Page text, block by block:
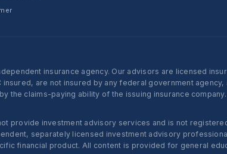
insurance agency. Our advisors are licensed
are not insured by any federal government
the claims-paying ability of the issuing insurance
provide investment advisory services and is not
separately licensed investment advisory
financial product. All content is provided for general